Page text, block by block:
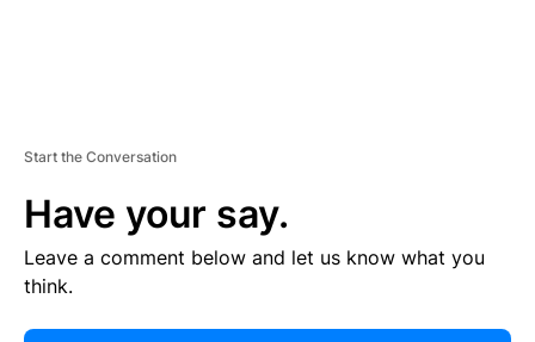
Start the Conversation
Have your say.
Leave a comment below and let us know what you
think.